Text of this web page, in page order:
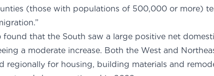
(those with populations of 500,000 or more)
found that the South saw a large positive net
a moderate increase. Both the West and
regionally for housing, building materials and